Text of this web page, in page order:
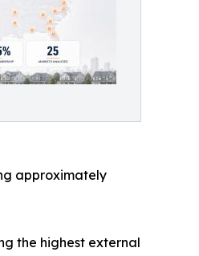
approximately
the highest external